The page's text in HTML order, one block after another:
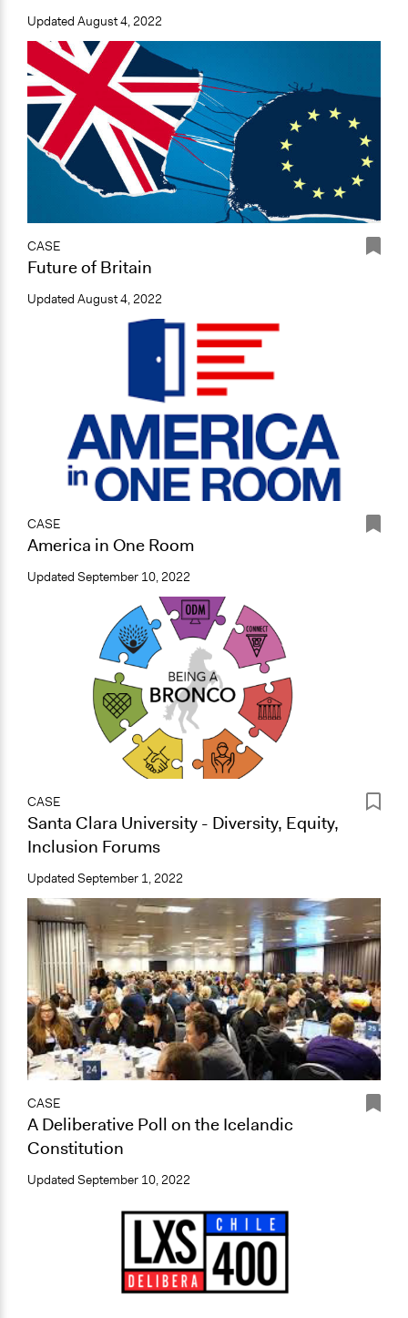
Updated August 4, 2022
CASE
Future of Britain
Updated August 4, 2022
CASE
America in One Room
Updated September 10, 2022
CASE
Santa Clara University - Diversity, Equity,
Inclusion Forums
Updated September 1, 2022
CASE
A Deliberative Poll on the Icelandic
Constitution
Updated September 10, 2022